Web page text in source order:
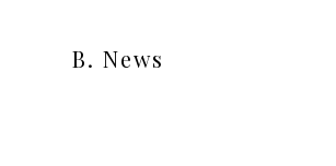
B. News